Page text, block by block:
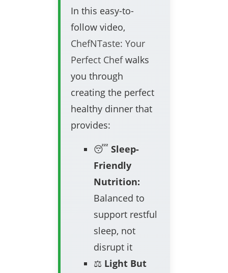
In this easy-to-
follow video,
ChefNTaste: Your
Perfect Chefwalks
you through
creating the perfect
healthy dinner that
provides:
😴 Sleep-
Friendly
Nutrition:
Balanced to
support restful
sleep, not
disrupt it
⚖️ Light But